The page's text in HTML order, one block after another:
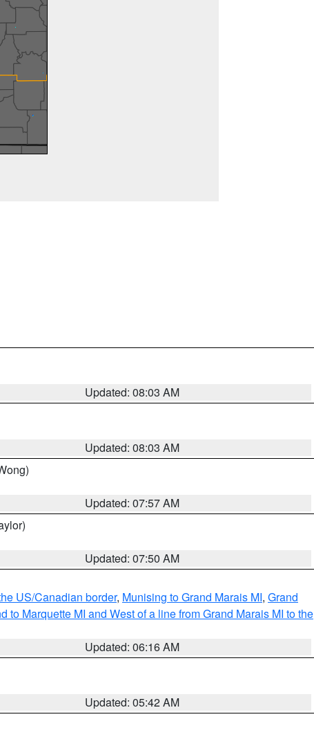
Updated: 08:03 AM
Updated: 08:03 AM
Updated: 07:57 AM
Updated: 07:50 AM
US/Canadian border, Munising to Grand Marais MI, Grand
to Marquette MI and West of a line from Grand Marais MI to the
Updated: 06:16 AM
Updated: 05:42 AM